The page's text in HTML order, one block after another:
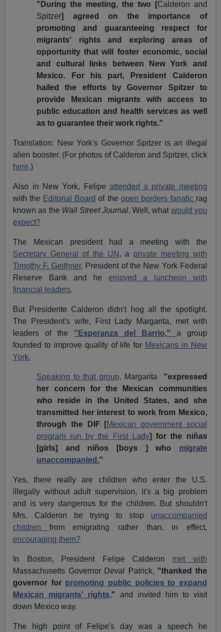
"During the meeting, the two [Calderon and
Spitzer] agreed on the importance of
promoting and guaranteeing respect for
migrants' rights and exploring areas of
opportunity that will foster economic, social
and cultural links between New York and
Mexico. For his part, President Calderon
hailed the efforts by Governor Spitzer to
provide Mexican migrants with access to
public education and health services as well
as to guarantee their work rights."
Translation: New York's Governor Spitzer is an illegal
alien booster. (For photos of Calderon and Spitzer, click
here.)
Also in New York, Felipe attended a private meeting
with the Editorial Board of the open borders fanatic rag
known as the Wall Street Journal. Well, what would you
expect?
The Mexican president had a meeting with the
Secretary General of the UN , a private meeting with
Timothy F. Geithner, President of the New York Federal
Reserve Bank and he enjoyed a luncheon with
financial leaders.
But Presidente Calderon didn't hog all the spotlight.
The President's wife, First Lady Margarita, met with
leaders of the "Esperanza del Barrio,"
a group
founded to improve quality of life for Mexicans in New
York.
Speaking to that group, Margarita "expressed
her concern for the Mexican communities
who reside in the United States, and she
transmitted her interest to work from Mexico,
through the DIF [Mexican government social
program run by the First Lady] for the niñas
[girls] and niños [boys ] who migrate
unaccompanied."
Yes, there really are children who enter the U.S.
illegally without adult supervision, it's a big problem
and is very dangerous for the children. But shouldn't
Mrs. Calderon be trying to stop unaccompanied
children from emigrating rather than, in effect,
encouraging them?
In Boston, President Felipe Calderon met with
Massachusetts Governor Deval Patrick, "thanked the
governor for promoting public policies to expand
Mexican migrants' rights," and invited him to visit
down Mexico way.
The high point of Felipe's day was a speech he